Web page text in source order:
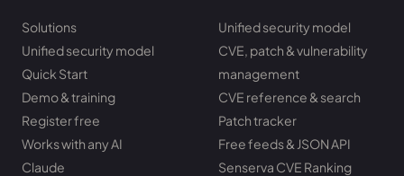
Solutions
Unified security model
Quick Start
Demo & training
Register free
Works with any AI
Claude
Unified security model
CVE, patch & vulnerability
management
CVE reference & search
Patch tracker
Free feeds & JSON API
Senserva CVE Ranking